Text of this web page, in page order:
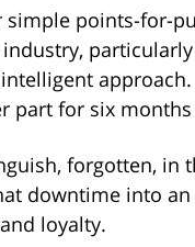
points-for-
part for six
forgotten, in
downtime into
loyalty.